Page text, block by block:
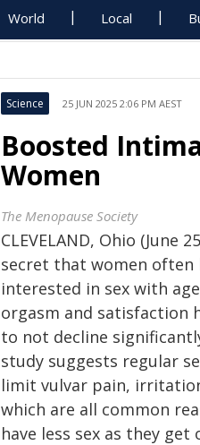
World Local
Science 25 JUN 2025 2:06 PM AEST
Boosted
Women
The Menopause Society
CLEVELAND, Ohio (June
secret that women often
interested in sex with
orgasm and satisfaction
to not decline
study suggests regular
limit vulvar pain,
which are all common
have less sex as they get